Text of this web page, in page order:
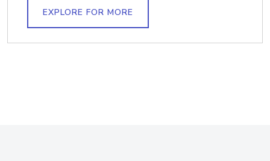
EXPLORE FOR MORE